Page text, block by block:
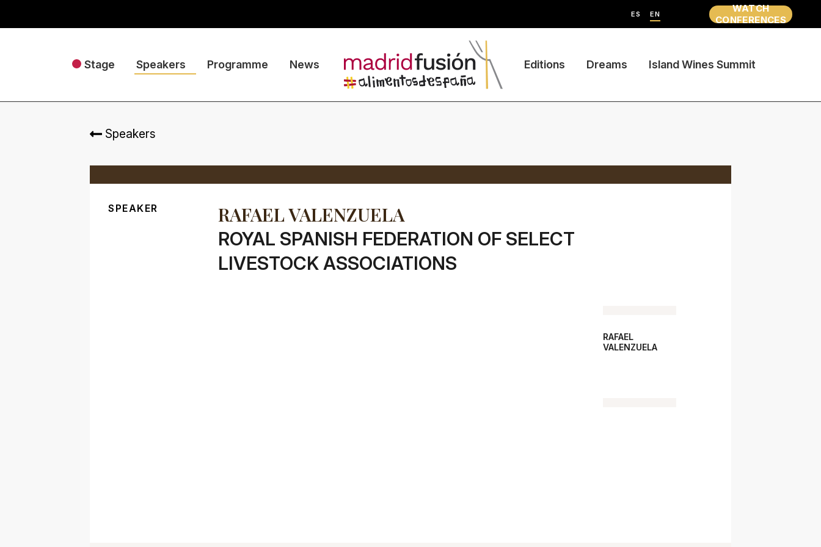
ES EN
WATCH
CONFERENCES
Stage Speakers Programme News Editions Dreams Island Wines Summit
Speakers
SPEAKER RAFAEL VALENZUELA
ROYAL SPANISH FEDERATION OF SELECT
LIVESTOCK ASSOCIATIONS
RAFAEL
VALENZUELA